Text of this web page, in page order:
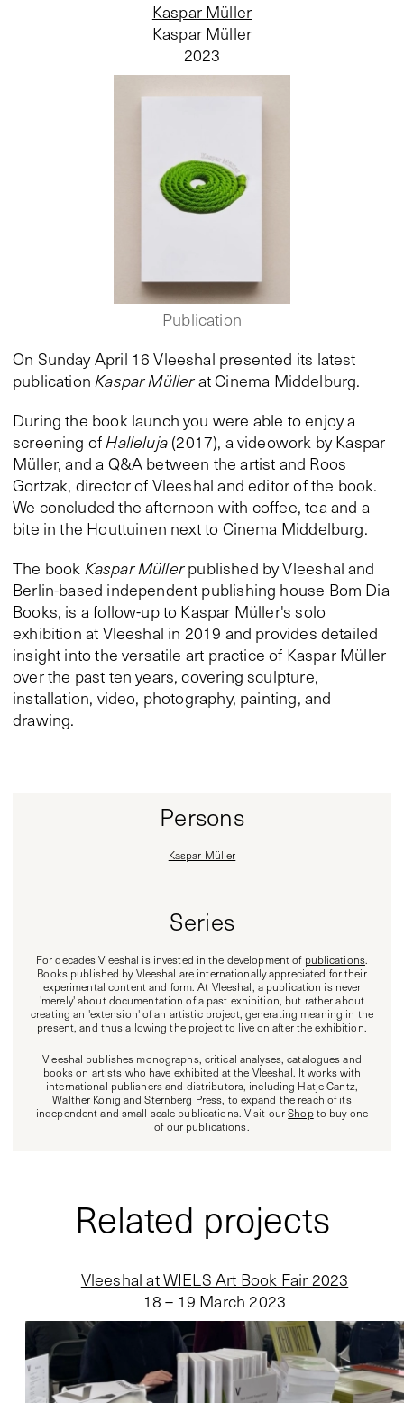
Kaspar Müller
Kaspar Müller
2023
Publication
On Sunday April 16 Vleeshal presented its latest
publicationKaspar Müllerat Cinema Middelburg.
During the book launch you were able to enjoy a
screening ofHalleluja(2017), a videowork by Kaspar
Müller, and a Q&A between the artist and Roos
Gortzak, director of Vleeshal and editor of the book.
We concluded the afternoon with coffee, tea and a
bite in the Houttuinen next to Cinema Middelburg.
The book Kaspar Müllerpublished by Vleeshal and
Berlin-based independent publishing house Bom Dia
Books, is a follow-up to Kaspar Müller's solo
exhibition at Vleeshal in 2019 and provides detailed
insight into the versatile art practice of Kaspar Müller
over the past ten years, covering sculpture,
installation, video, photography, painting, and
drawing.
Persons
Kaspar Müller
Series
For decades Vleeshal is invested in the development of publications.
Books published by Vleeshal are internationally appreciated for their
experimental content and form. At Vleeshal, a publication is never
'merely' about documentation of a past exhibition, but rather about
creating an 'extension' of an artistic project, generating meaning in the
present, and thus allowing the project to live on after the exhibition.
Vleeshal publishes monographs, critical analyses, catalogues and
books on artists who have exhibited at the Vleeshal. It works with
international publishers and distributors, including Hatje Cantz,
Walther König and Sternberg Press, to expand the reach of its
independent and small-scale publications. Visit ourShopto buy one
of our publications.
Related projects
Vleeshal at WIELS Art Book Fair 2023
18 – 19 March 2023